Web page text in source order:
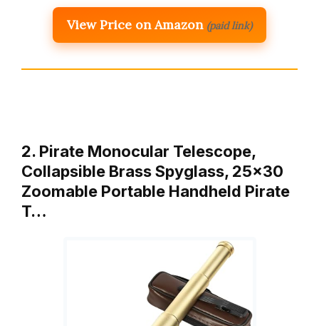
View Price on Amazon (paid link)
2. Pirate Monocular Telescope,
Collapsible Brass Spyglass, 25×30
Zoomable Portable Handheld Pirate
T…